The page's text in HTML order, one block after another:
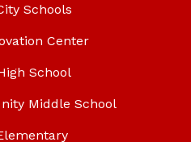
Schools
Center
School
Middle School